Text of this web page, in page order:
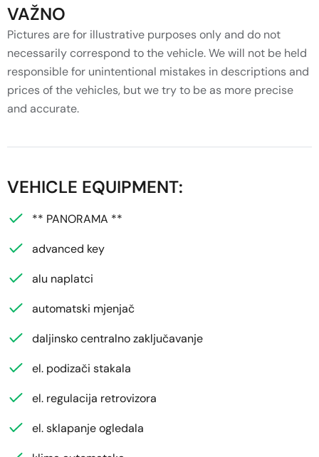
VAŽNO
Pictures are for illustrative purposes only and do not
necessarily correspond to the vehicle. We will not be held
responsible for unintentional mistakes in descriptions and
prices of the vehicles, but we try to be as more precise
and accurate.
VEHICLE EQUIPMENT:
** PANORAMA **
advanced key
alu naplatci
automatski mjenjač
daljinsko centralno zaključavanje
el. podizači stakala
el. regulacija retrovizora
el. sklapanje ogledala